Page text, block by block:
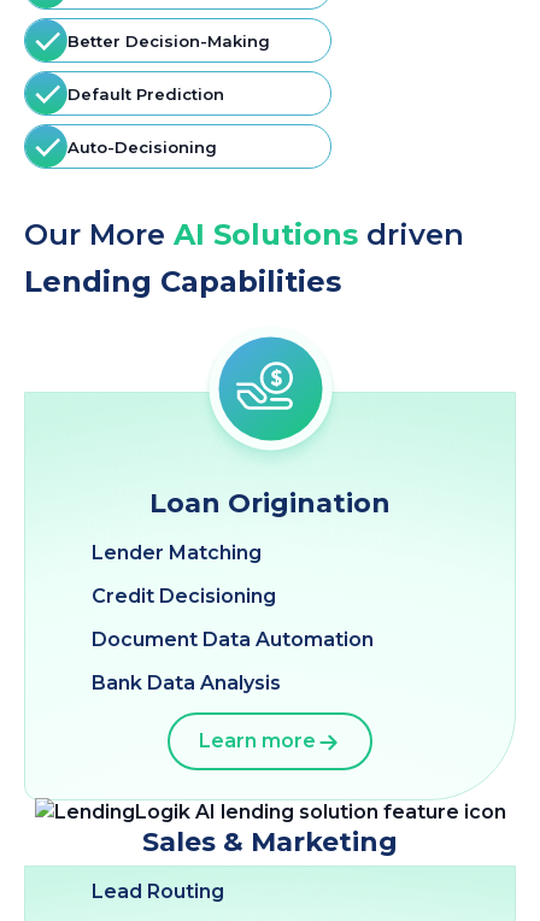
Better Decision-Making
Default Prediction
Auto-Decisioning
Our More AI Solutions driven
Lending Capabilities
Loan Origination
Lender Matching
Credit Decisioning
Document Data Automation
Bank Data Analysis
Learn more
Sales & Marketing
Lead Routing